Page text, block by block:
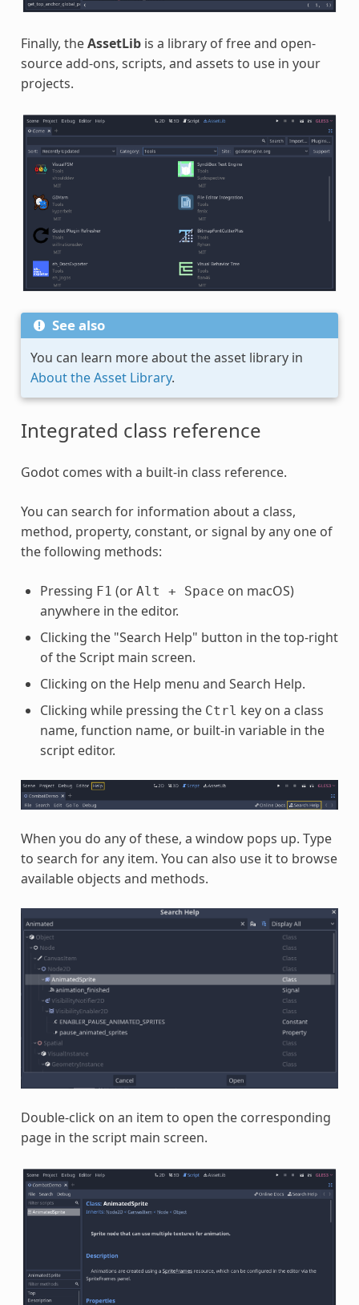
Finally, theAssetLibis a library of free and open-
source add-ons, scripts, and assets to use in your
projects.
See also
You can learn more about the asset library in
About the Asset Library.
Integrated class reference
Godot comes with a built-in class reference.
You can search for information about a class,
method, property, constant, or signal by any one of
the following methods:
Pressing F1 (or Alt + Space on macOS)
anywhere in the editor.
Clicking the "Search Help" button in the top-right
of the Script main screen.
Clicking on the Help menu and Search Help.
Clicking while pressing the Ctrl key on a class
name, function name, or built-in variable in the
script editor.
When you do any of these, a window pops up. Type
to search for any item. You can also use it to browse
available objects and methods.
Double-click on an item to open the corresponding
page in the script main screen.